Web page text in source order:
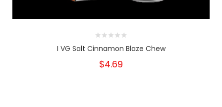
I VG Salt Cinnamon Blaze Chew
$4.69